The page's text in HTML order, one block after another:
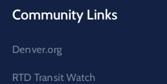
Community Links
Denver.org
RTD Transit Watch